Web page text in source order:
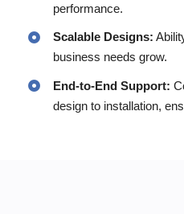
performance.
Scalable Designs:
business needs grow.
End-to-End Support:
design to installation,